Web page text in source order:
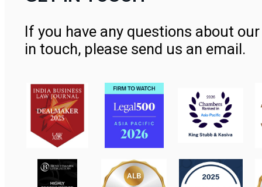
If you have any questions about
in touch, please send us an email.